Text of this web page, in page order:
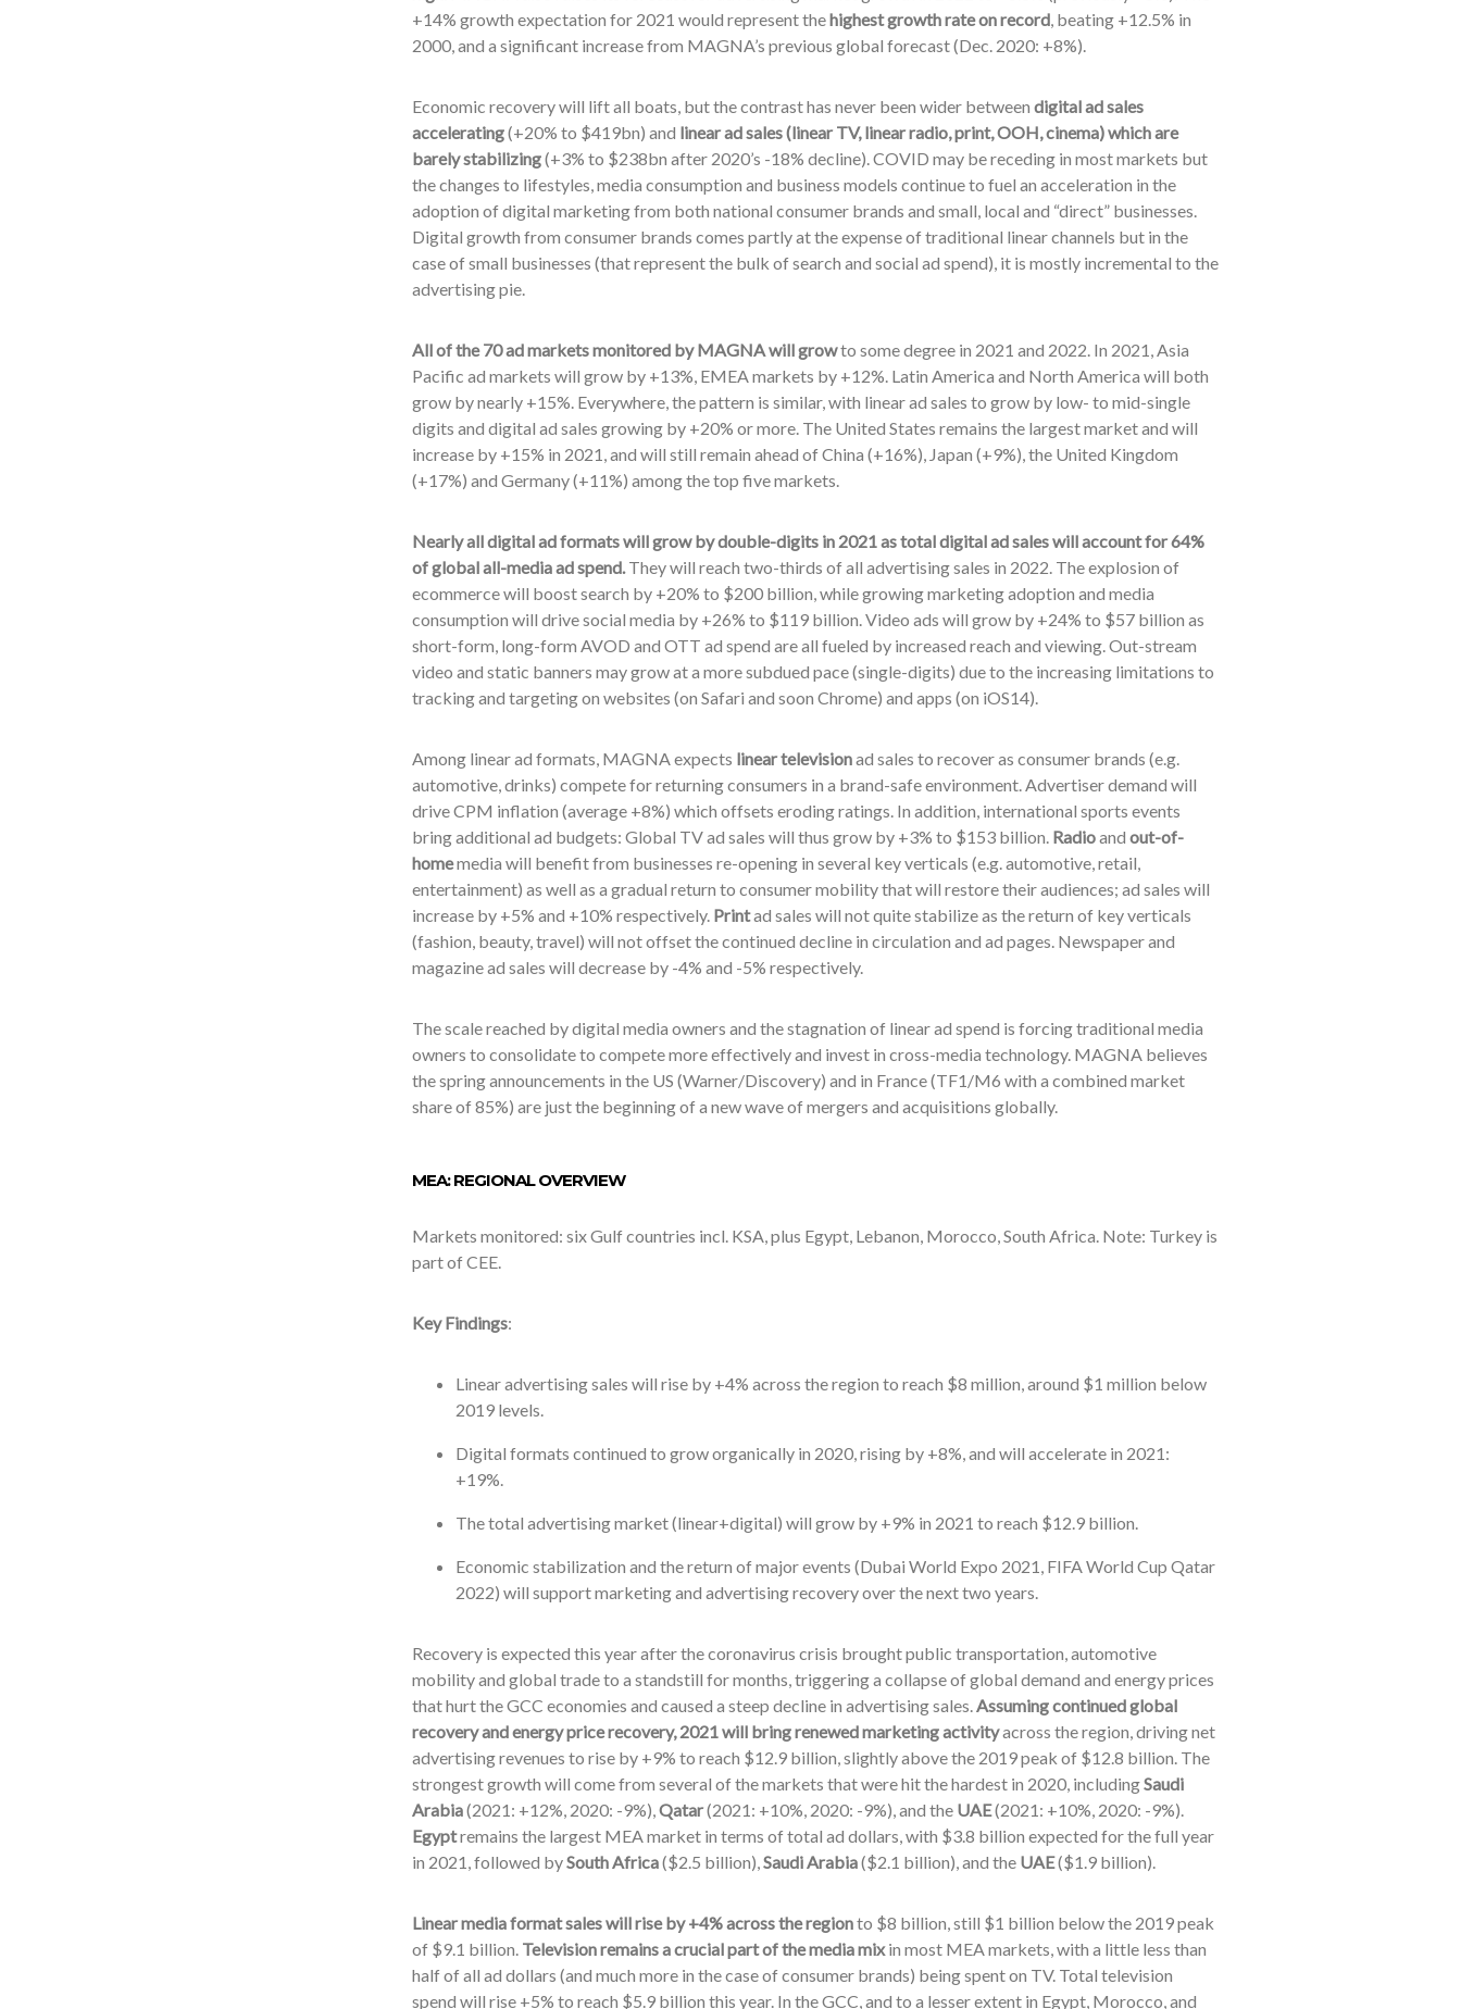
+14% growth expectation for 2021 would represent thehighest growth rate on record, beating +12.5% in
2000, and a significant increase from MAGNA’s previous global forecast (Dec. 2020: +8%).
Economic recovery will lift all boats, but the contrast has never been wider between digital ad sales
accelerating(+20% to $419bn) and linear ad sales (linear TV, linear radio, print, OOH, cinema) which are
barely stabilizing(+3% to $238bn after 2020’s -18% decline). COVID may be receding in most markets but
the changes to lifestyles, media consumption and business models continue to fuel an acceleration in the
adoption of digital marketing from both national consumer brands and small, local and “direct” businesses.
Digital growth from consumer brands comes partly at the expense of traditional linear channels but in the
case of small businesses (that represent the bulk of search and social ad spend), it is mostly incremental to the
advertising pie.
All of the 70 ad markets monitored by MAGNA will growto some degree in 2021 and 2022. In 2021, Asia
Pacific ad markets will grow by +13%, EMEA markets by +12%. Latin America and North America will both
grow by nearly +15%. Everywhere, the pattern is similar, with linear ad sales to grow by low- to mid-single
digits and digital ad sales growing by +20% or more. The United States remains the largest market and will
increase by +15% in 2021, and will still remain ahead of China (+16%), Japan (+9%), the United Kingdom
(+17%) and Germany (+11%) among the top five markets.
Nearly all digital ad formats will grow by double-digits in 2021 as total digital ad sales will account for 64%
of global all-media ad spend. They will reach two-thirds of all advertising sales in 2022. The explosion of
ecommerce will boost search by +20% to $200 billion, while growing marketing adoption and media
consumption will drive social media by +26% to $119 billion. Video ads will grow by +24% to $57 billion as
short-form, long-form AVOD and OTT ad spend are all fueled by increased reach and viewing. Out-stream
video and static banners may grow at a more subdued pace (single-digits) due to the increasing limitations to
tracking and targeting on websites (on Safari and soon Chrome) and apps (on iOS14).
Among linear ad formats, MAGNA expects linear televisionad sales to recover as consumer brands (e.g.
automotive, drinks) compete for returning consumers in a brand-safe environment. Advertiser demand will
drive CPM inflation (average +8%) which offsets eroding ratings. In addition, international sports events
bring additional ad budgets: Global TV ad sales will thus grow by +3% to $153 billion. Radioand out-of-
homemedia will benefit from businesses re-opening in several key verticals (e.g. automotive, retail,
entertainment) as well as a gradual return to consumer mobility that will restore their audiences; ad sales will
increase by +5% and +10% respectively. Printad sales will not quite stabilize as the return of key verticals
(fashion, beauty, travel) will not offset the continued decline in circulation and ad pages. Newspaper and
magazine ad sales will decrease by -4% and -5% respectively.
The scale reached by digital media owners and the stagnation of linear ad spend is forcing traditional media
owners to consolidate to compete more effectively and invest in cross-media technology. MAGNA believes
the spring announcements in the US (Warner/Discovery) and in France (TF1/M6 with a combined market
share of 85%) are just the beginning of a new wave of mergers and acquisitions globally.
MEA: REGIONAL OVERVIEW
Markets monitored: six Gulf countries incl. KSA, plus Egypt, Lebanon, Morocco, South Africa. Note: Turkey is
part of CEE.
Key Findings:
Linear advertising sales will rise by +4% across the region to reach $8 million, around $1 million below
2019 levels.
Digital formats continued to grow organically in 2020, rising by +8%, and will accelerate in 2021:
+19%.
The total advertising market (linear+digital) will grow by +9% in 2021 to reach $12.9 billion.
Economic stabilization and the return of major events (Dubai World Expo 2021, FIFA World Cup Qatar
2022) will support marketing and advertising recovery over the next two years.
Recovery is expected this year after the coronavirus crisis brought public transportation, automotive
mobility and global trade to a standstill for months, triggering a collapse of global demand and energy prices
that hurt the GCC economies and caused a steep decline in advertising sales. Assuming continued global
recovery and energy price recovery, 2021 will bring renewed marketing activityacross the region, driving net
advertising revenues to rise by +9% to reach $12.9 billion, slightly above the 2019 peak of $12.8 billion. The
strongest growth will come from several of the markets that were hit the hardest in 2020, includingSaudi
Arabia(2021: +12%, 2020: -9%), Qatar(2021: +10%, 2020: -9%), and the UAE(2021: +10%, 2020: -9%).
Egyptremains the largest MEA market in terms of total ad dollars, with $3.8 billion expected for the full year
in 2021, followed bySouth Africa($2.5 billion), Saudi Arabia($2.1 billion), and the UAE($1.9 billion).
Linear media format sales will rise by +4% across the regionto $8 billion, still $1 billion below the 2019 peak
of $9.1 billion. Television remains a crucial part of the media mixin most MEA markets, with a little less than
half of all ad dollars (and much more in the case of consumer brands) being spent on TV. Total television
spend will rise +5% to reach $5.9 billion this year. In the GCC, and to a lesser extent in Egypt, Morocco, and